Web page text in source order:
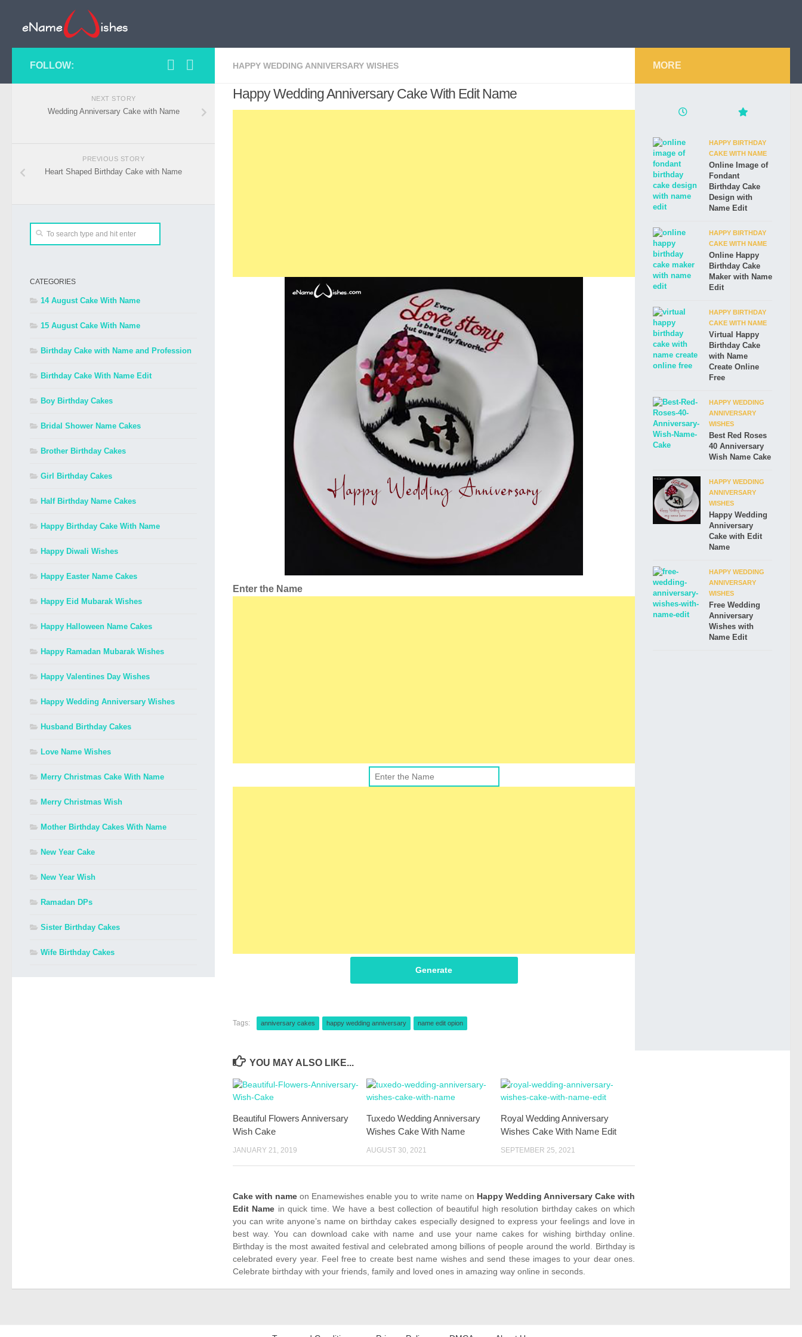
HAPPY WEDDING ANNIVERSARY WISHES
Happy Wedding Anniversary Cake With Edit Name
Enter the Name
Generate
Tags: anniversary cakes happy wedding anniversary name edit opion
YOU MAY ALSO LIKE...
Beautiful Flowers Anniversary
Wish Cake
JANUARY 21, 2019
Tuxedo Wedding Anniversary
Wishes Cake With Name
AUGUST 30, 2021
Royal Wedding Anniversary
Wishes Cake With Name Edit
SEPTEMBER 25, 2021
Cake with nameon Enamewishes enable you to write name on Happy Wedding Anniversary Cake with
Edit Name in quick time. We have a best collection of beautiful high resolution birthday cakes on which
you can write anyone’s name on birthday cakes especially designed to express your feelings and love in
best way. You can download cake with name and use your name cakes for wishing birthday online.
Birthday is the most awaited festival and celebrated among billions of people around the world. Birthday is
celebrated every year. Feel free to create best name wishes and send these images to your dear ones.
Celebrate birthday with your friends, family and loved ones in amazing way online in seconds.
FOLLOW:
NEXT STORY
Wedding Anniversary Cake with Name
PREVIOUS STORY
Heart Shaped Birthday Cake with Name
CATEGORIES
14 August Cake With Name
15 August Cake With Name
Birthday Cake with Name and Profession
Birthday Cake With Name Edit
Boy Birthday Cakes
Bridal Shower Name Cakes
Brother Birthday Cakes
Girl Birthday Cakes
Half Birthday Name Cakes
Happy Birthday Cake With Name
Happy Diwali Wishes
Happy Easter Name Cakes
Happy Eid Mubarak Wishes
Happy Halloween Name Cakes
Happy Ramadan Mubarak Wishes
Happy Valentines Day Wishes
Happy Wedding Anniversary Wishes
Husband Birthday Cakes
Love Name Wishes
Merry Christmas Cake With Name
Merry Christmas Wish
Mother Birthday Cakes With Name
New Year Cake
New Year Wish
Ramadan DPs
Sister Birthday Cakes
Wife Birthday Cakes
MORE
HAPPY BIRTHDAY
CAKE WITH NAME
Online Image of
Fondant
Birthday Cake
Design with
Name Edit
HAPPY BIRTHDAY
CAKE WITH NAME
Online Happy
Birthday Cake
Maker with Name
Edit
HAPPY BIRTHDAY
CAKE WITH NAME
Virtual Happy
Birthday Cake
with Name
Create Online
Free
HAPPY WEDDING
ANNIVERSARY
WISHES
Best Red Roses
40 Anniversary
Wish Name Cake
HAPPY WEDDING
ANNIVERSARY
WISHES
Happy Wedding
Anniversary
Cake with Edit
Name
HAPPY WEDDING
ANNIVERSARY
WISHES
Free Wedding
Anniversary
Wishes with
Name Edit